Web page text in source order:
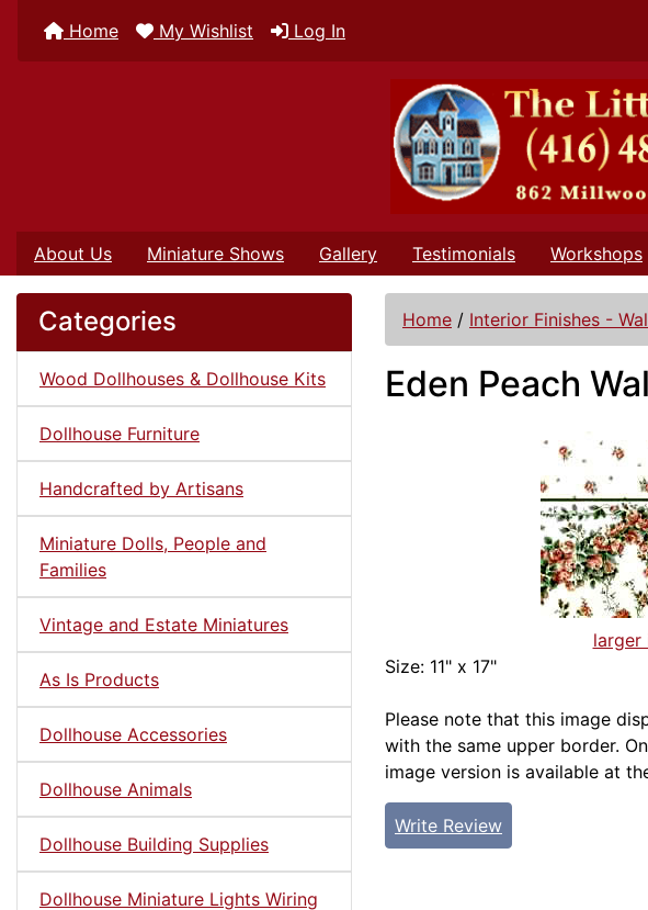
Home My Wishlist Log In
About Us Miniature Shows Gallery Testimonials Workshops
Categories
Wood Dollhouses & Dollhouse Kits
Dollhouse Furniture
Handcrafted by Artisans
Miniature Dolls, People and
Families
Vintage and Estate Miniatures
As Is Products
Dollhouse Accessories
Dollhouse Animals
Dollhouse Building Supplies
Dollhouse Miniature Lights Wiring
Home / Interior Finishes -
Eden Peach
larger
Size: 11" x 17"
Please note that this image
with the same upper border.
image version is available at
Write Review